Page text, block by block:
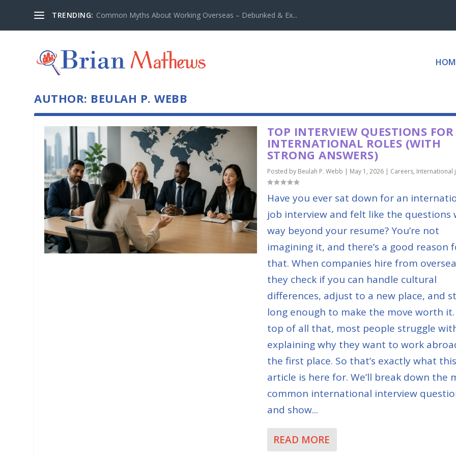
TRENDING: Common Myths About Working Overseas – Debunked & Ex...
AUTHOR: BEULAH P. WEBB
TOP INTERVIEW QUESTIONS FOR
INTERNATIONAL ROLES (WITH
STRONG ANSWERS)
Posted by Beulah P. Webb | May 1, 2026| Careers, International
Have you ever sat down for an
job interview and felt like the questions
way beyond your resume? You’re not
imagining it, and there’s a good reason
that. When companies hire from
they check if you can handle cultural
differences, adjust to a new place, and
long enough to make the move worth it.
top of all that, most people struggle
explaining why they want to work
the first place. So that’s exactly what this
article is here for. We’ll break down the
common international interview
and show...
READ MORE